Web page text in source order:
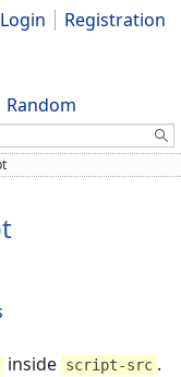
Login Registration
Random
inside script-src .